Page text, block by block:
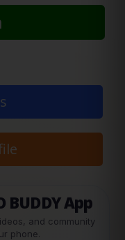
BUDDY App
and community
phone.